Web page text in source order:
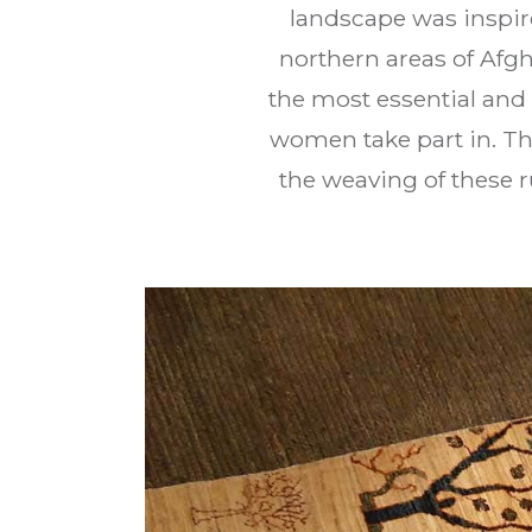
landscape was
northern areas of
the most essential
women take part in.
the weaving of these